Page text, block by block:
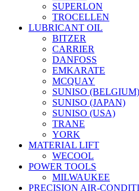
SUPERLON
TROCELLEN
LUBRICANT OIL
BITZER
CARRIER
DANFOSS
EMKARATE
MCQUAY
SUNISO (BELGIUM)
SUNISO (JAPAN)
SUNISO (USA)
TRANE
YORK
MATERIAL LIFT
WECOOL
POWER TOOLS
MILWAUKEE
PRECISION AIR-